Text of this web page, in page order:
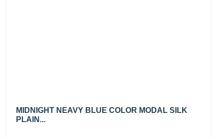
MIDNIGHT NEAVY BLUE COLOR MODAL SILK
PLAIN...